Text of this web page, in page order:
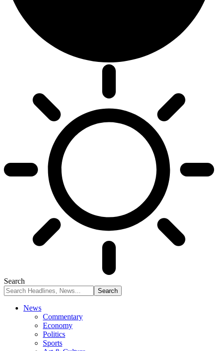
Search
News
Commentary
Economy
Politics
Sports